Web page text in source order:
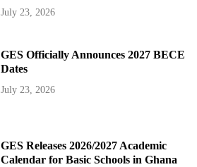
July 23, 2026
GES Officially Announces 2027 BECE
Dates
July 23, 2026
GES Releases 2026/2027 Academic
Calendar for Basic Schools in Ghana